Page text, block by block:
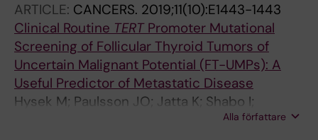
ARTICLE: CANCERS. 2019;11(10):E1443-1443
Clinical Routine TERTPromoter Mutational
Screening of Follicular Thyroid Tumors of
Uncertain Malignant Potential (FT-UMPs): A
Useful Predictor of Metastatic Disease
Hysek M; Paulsson JO; Jatta K; Shabo I;
Stenman A; Hoog A; Larsson C; Zedenius J;
Alla författare